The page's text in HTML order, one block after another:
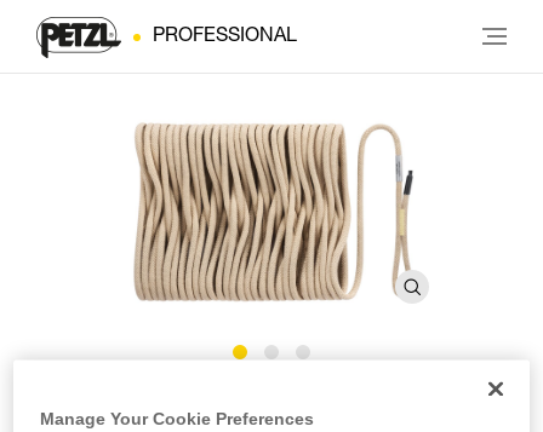
PROFESSIONAL
EXO AP HOOK Rope
Manage Your Cookie Preferences